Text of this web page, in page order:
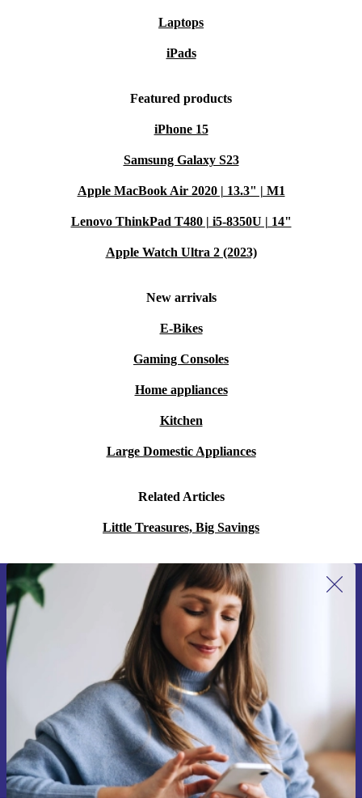
Laptops
iPads
Featured products
iPhone 15
Samsung Galaxy S23
Apple MacBook Air 2020 | 13.3" | M1
Lenovo ThinkPad T480 | i5-8350U | 14"
Apple Watch Ultra 2 (2023)
New arrivals
E-Bikes
Gaming Consoles
Home appliances
Kitchen
Large Domestic Appliances
Related Articles
Little Treasures, Big Savings
Sign up for our newsletter for the first
time and save 15€!
Never miss an offer again.
Request voucher
Information about the use of personal data can be found in our
Privacy policy .